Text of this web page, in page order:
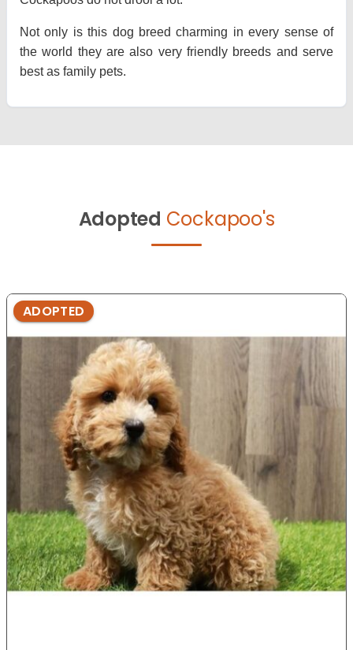
Not only is this dog breed charming in every sense of
the world they are also very friendly breeds and serve
best as family pets.
Adopted Cockapoo's
ADOPTED